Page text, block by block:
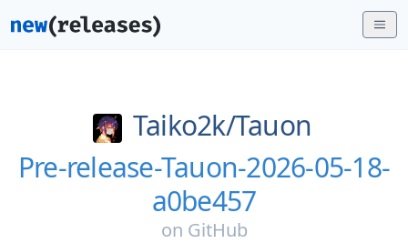
Taiko2k/Tauon
Pre-release-Tauon-2026-05-18-
a0be457
on GitHub